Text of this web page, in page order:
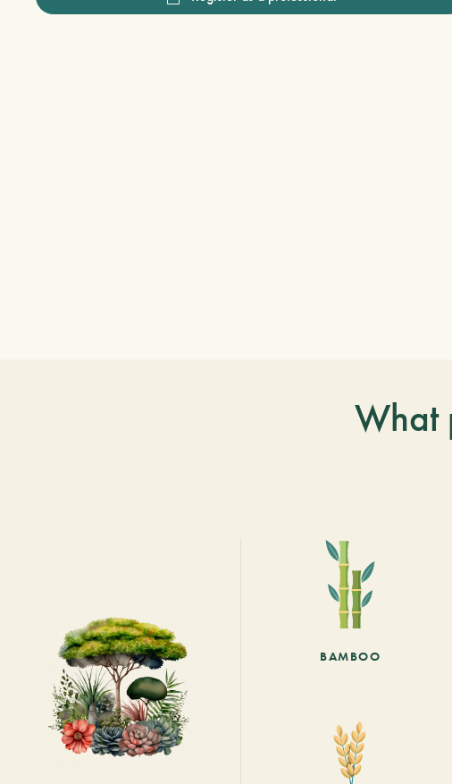
What
BAMBOO